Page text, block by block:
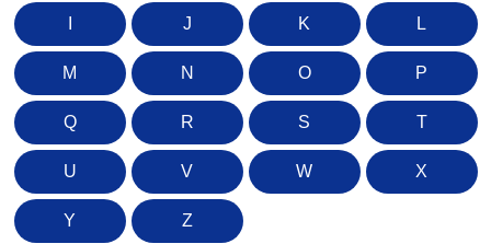
J K L
M N O P
Q R S T
U V W X
Y Z